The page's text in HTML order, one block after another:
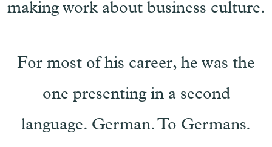
making work about business culture.
For most of his career, he was the
one presenting in a second
language. German. To Germans.